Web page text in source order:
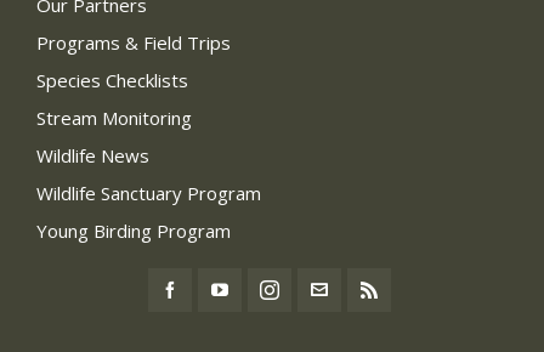
Our Partners
Programs & Field Trips
Species Checklists
Stream Monitoring
Wildlife News
Wildlife Sanctuary Program
Young Birding Program